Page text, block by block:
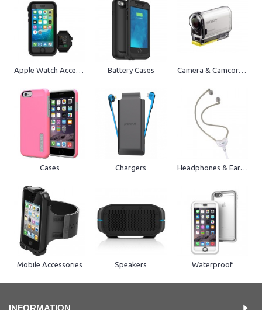
Apple Watch Accessories Battery Cases Camera & Camcorder
Cases Chargers Headphones & Earphones
Mobile Accessories Speakers Waterproof
INFORMATION